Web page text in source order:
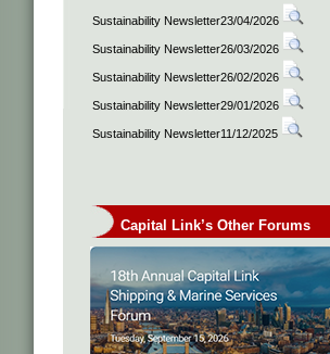
Sustainability Newsletter23/04/2026
Sustainability Newsletter26/03/2026
Sustainability Newsletter26/02/2026
Sustainability Newsletter29/01/2026
Sustainability Newsletter11/12/2025
Capital Link’s Other Forums